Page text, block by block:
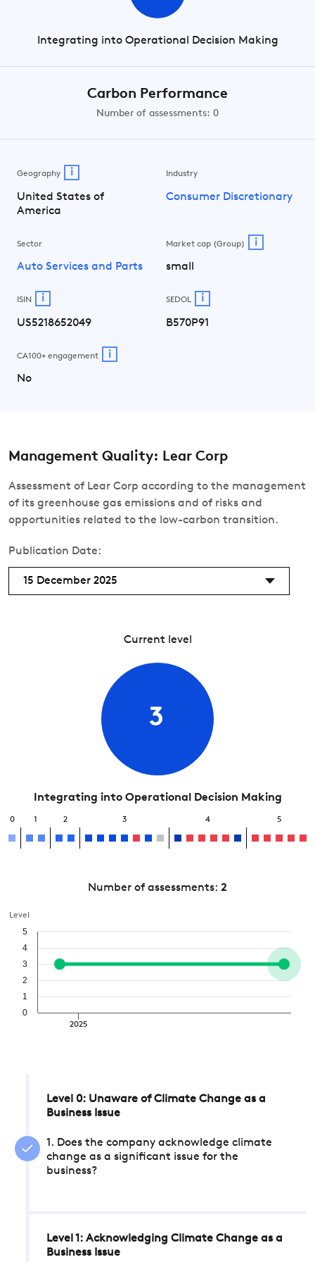
Integrating into Operational Decision Making
Carbon Performance
Number of assessments: 0
Geography i
United States of
America
Industry
Consumer Discretionary
Sector
Auto Services and Parts
Market cap (Group) i
small
ISIN i
US5218652049
SEDOL i
B570P91
CA100+ engagement i
No
Management Quality: Lear Corp
Assessment of Lear Corp according to the management
of its greenhouse gas emissions and of risks and
opportunities related to the low-carbon transition.
Publication Date:
15 December 2025
Current level
3
Integrating into Operational Decision Making
0 1 2 3 4 5
Number of assessments: 2
Level
2025
0
1
2
3
4
5
Level 0: Unaware of Climate Change as a
Business Issue
1. Does the company acknowledge climate
change as a significant issue for the
business?
Level 1: Acknowledging Climate Change as a
Business Issue